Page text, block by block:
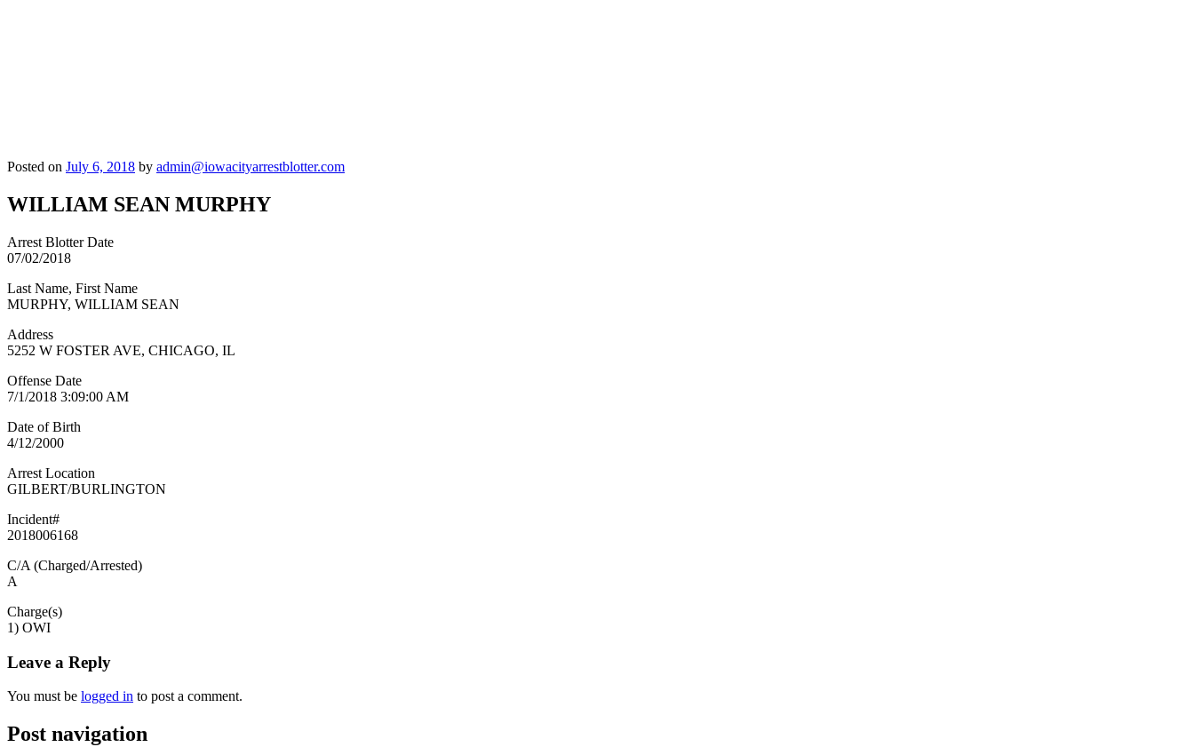
Posted on July 6, 2018 by admin@iowacityarrestblotter.com
WILLIAM SEAN MURPHY
Arrest Blotter Date
07/02/2018
Last Name, First Name
MURPHY, WILLIAM SEAN
Address
5252 W FOSTER AVE, CHICAGO, IL
Offense Date
7/1/2018 3:09:00 AM
Date of Birth
4/12/2000
Arrest Location
GILBERT/BURLINGTON
Incident#
2018006168
C/A (Charged/Arrested)
A
Charge(s)
1) OWI
Leave a Reply
You must be logged in to post a comment.
Post navigation